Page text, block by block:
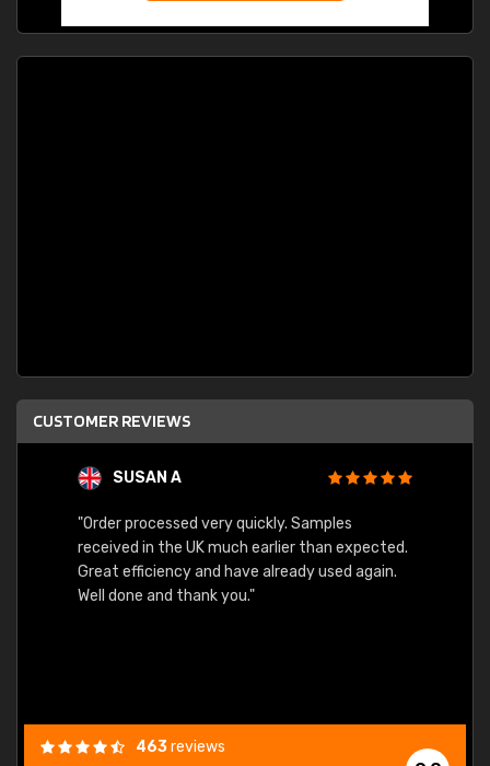
CUSTOMER REVIEWS
SUSAN A
"Order processed very quickly. Samples
received in the UK much earlier than expected.
Great efficiency and have already used again.
Well done and thank you."
463reviews